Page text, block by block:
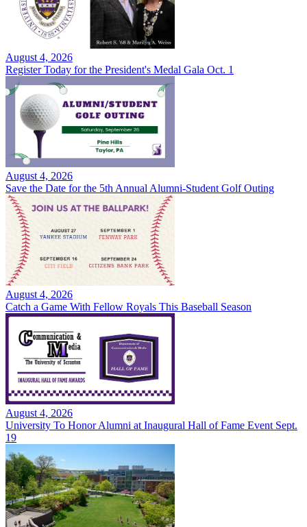
August 4, 2026
Register Today for the President's Medal Gala Oct. 1
August 4, 2026
Save the Date for the 5th Annual Alumni-Student Golf Outing
August 4, 2026
Catch a Game With Fellow Royals This Baseball Season
August 4, 2026
University To Honor Alumni at Inaugural Hall of Fame Event Sept.
19